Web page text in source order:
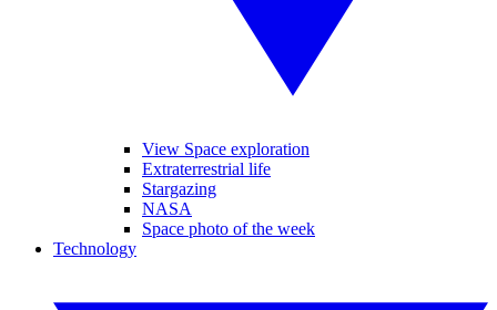
View Space exploration
Extraterrestrial life
Stargazing
NASA
Space photo of the week
Technology